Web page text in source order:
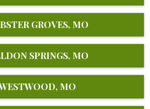
GROVES, MO
SPRINGS, MO
MO